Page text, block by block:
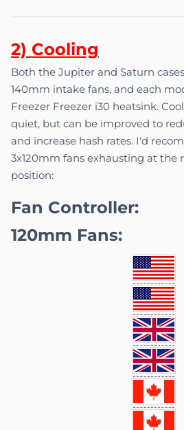
2) Cooling
Both the Jupiter and Saturn
140mm intake fans, and each
Freezer Freezer i30 heatsink.
quiet, but can be improved to
and increase hash rates. I'd
3x120mm fans exhausting at the
position:
Fan Controller:
120mm Fans: